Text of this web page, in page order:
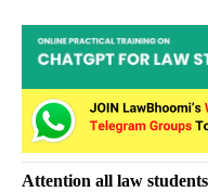
Attention all law